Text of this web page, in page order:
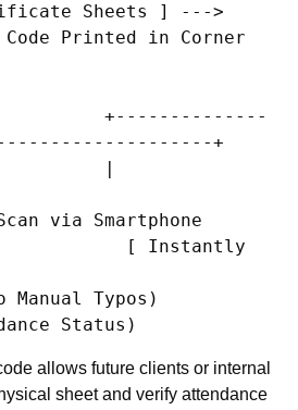
Sheets ] --->
Code Printed in Corner
+
[ Instantly
allows future clients or internal
sheet and verify attendance